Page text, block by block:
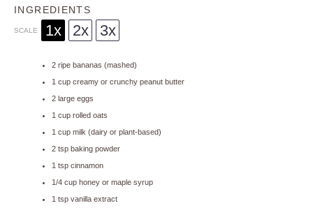
INGREDIENTS
SCALE 1x 2x 3x
2 ripe bananas (mashed)
1 cup creamy or crunchy peanut butter
2 large eggs
1 cup rolled oats
1 cup milk (dairy or plant-based)
2 tsp baking powder
1 tsp cinnamon
1/4 cup honey or maple syrup
1 tsp vanilla extract